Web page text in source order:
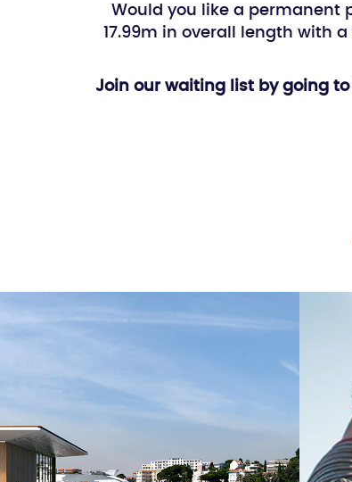
Would you like a permanent
17.99m in overall length with
Join our waiting list by going